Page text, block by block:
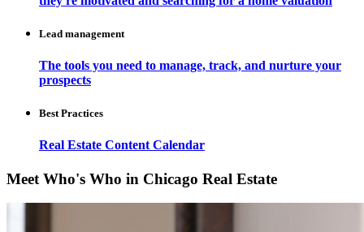
Lead management
The tools you need to manage, track, and nurture your
prospects
Best Practices
Real Estate Content Calendar
Meet Who's Who in Chicago Real Estate